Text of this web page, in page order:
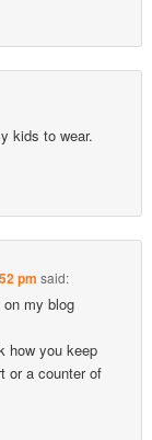
kids to wear.
pm said:
on my blog
how you keep
or a counter of